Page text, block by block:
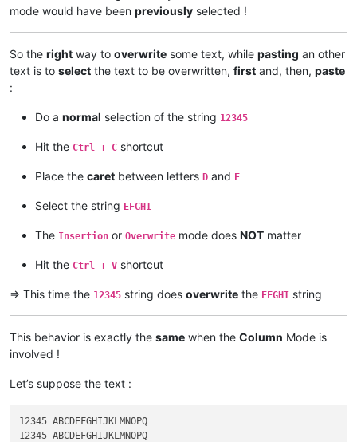
mode would have been previously selected !
So the right way to overwrite some text, while pasting an other
text is to select the text to be overwritten, first and, then, paste
:
Do a normal selection of the string 12345
Hit the Ctrl + C shortcut
Place the caret between letters D and E
Select the string EFGHI
The Insertion or Overwrite mode does NOT matter
Hit the Ctrl + V shortcut
=> This time the 12345 string does overwrite the EFGHI string
This behavior is exactly the same when the Column Mode is
involved !
Let’s suppose the text :
12345 ABCDEFGHIJKLMNOPQ
12345 ABCDEFGHIJKLMNOPQ